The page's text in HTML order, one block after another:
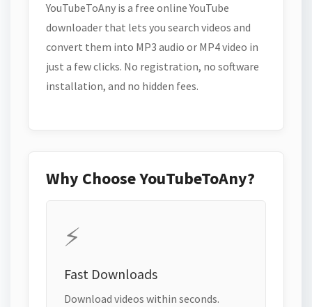
YouTubeToAny is a free online YouTube
downloader that lets you search videos and
convert them into MP3 audio or MP4 video in
just a few clicks. No registration, no software
installation, and no hidden fees.
Why Choose YouTubeToAny?
⚡
Fast Downloads
Download videos within seconds.